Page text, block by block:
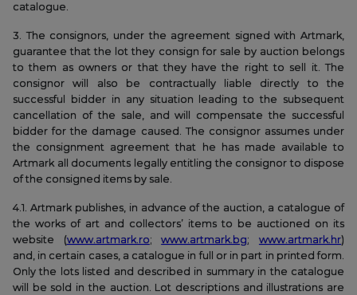
catalogue.
3. The consignors, under the agreement signed with Artmark,
guarantee that the lot they consign for sale by auction belongs
to them as owners or that they have the right to sell it. The
consignor will also be contractually liable directly to the
successful bidder in any situation leading to the subsequent
cancellation of the sale, and will compensate the successful
bidder for the damage caused. The consignor assumes under
the consignment agreement that he has made available to
Artmark all documents legally entitling the consignor to dispose
of the consigned items by sale.
4.1. Artmark publishes, in advance of the auction, a catalogue of
the works of art and collectors’ items to be auctioned on its
website (www.artmark.ro;www.artmark.bg;www.artmark.hr)
and, in certain cases, a catalogue in full or in part in printed form.
Only the lots listed and described in summary in the catalogue
will be sold in the auction. Lot descriptions and illustrations are